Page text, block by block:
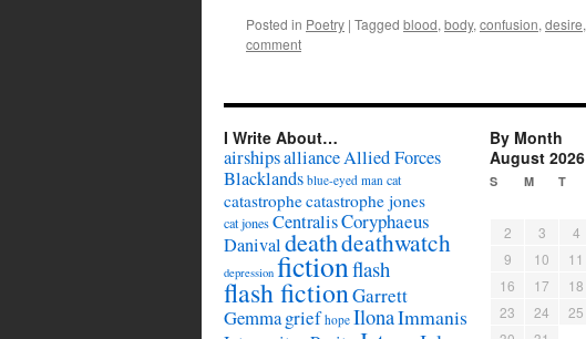
Posted in Poetry | Tagged blood, body, confusion, desire,
comment
I Write About…
airshipsallianceAllied Forces
Blacklands blue-eyed man cat
catastrophecatastrophe jones
cat jonesCentralisCoryphaeus
Danivaldeathdeathwatch
depression fictionflash
flash fictionGarrett
Gemmagrief hope IlonaImmanis
By Month
August 2026
S M T
2
3 4
9
10 11
16
17 18
23
24 25